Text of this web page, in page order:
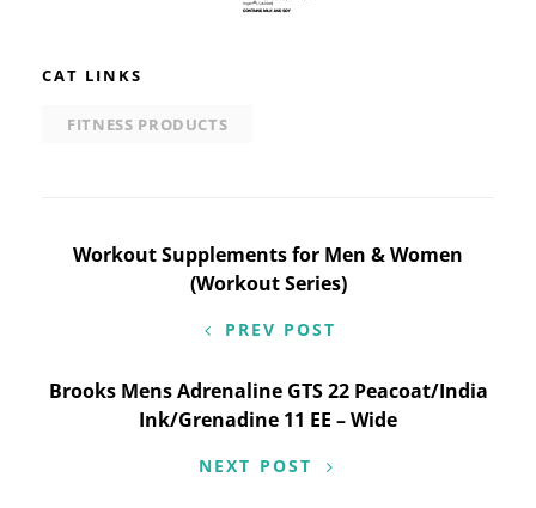
CAT LINKS
FITNESS PRODUCTS
Post
navigation
Workout Supplements for Men & Women
(Workout Series)
PREV POST
Brooks Mens Adrenaline GTS 22 Peacoat/India
Ink/Grenadine 11 EE – Wide
NEXT POST